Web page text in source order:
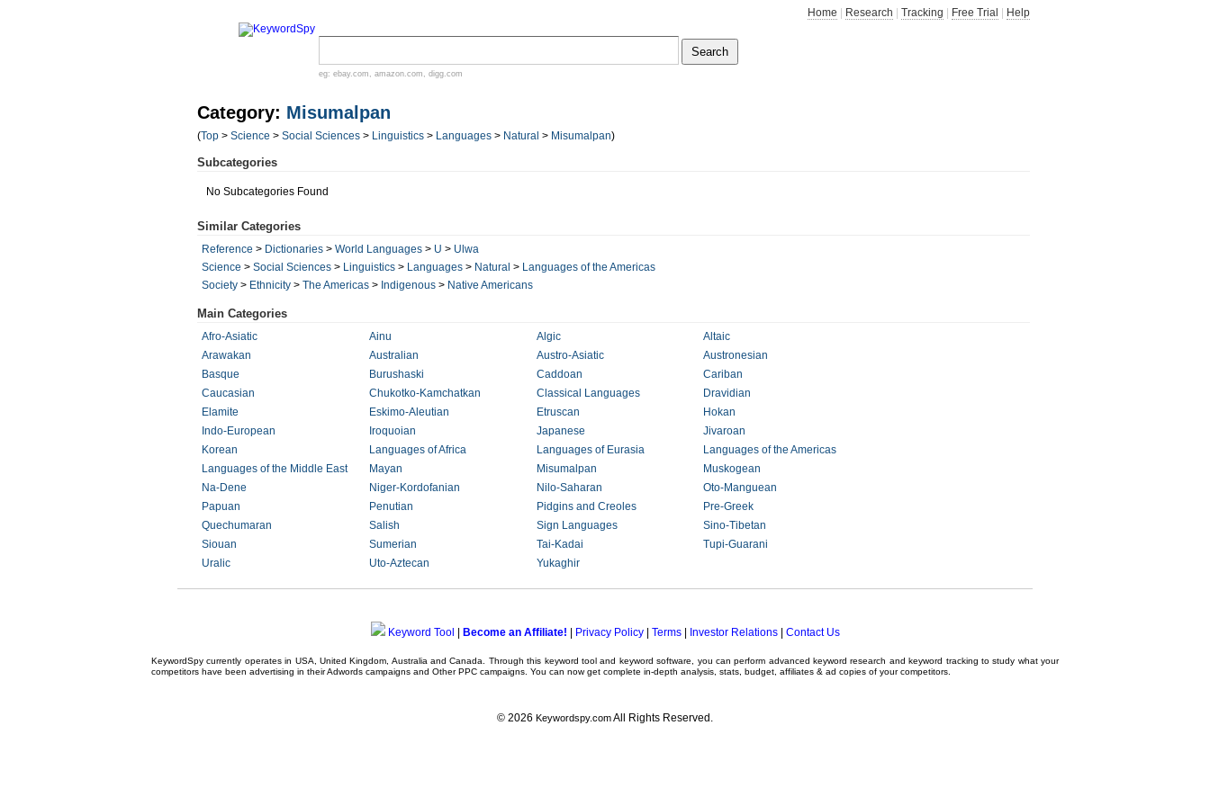
Home Research Tracking Free Trial Help
eg: ebay.com , amazon.com , digg.com
Category: Misumalpan
(Top > Science > Social Sciences > Linguistics > Languages > Natural > Misumalpan)
Subcategories
No Subcategories Found
Similar Categories
Reference > Dictionaries > World Languages > U > Ulwa
Science > Social Sciences > Linguistics > Languages > Natural > Languages of the Americas
Society > Ethnicity > The Americas > Indigenous > Native Americans
Main Categories
Afro-Asiatic Ainu Algic
Altaic
Arawakan
Australian Austro-Asiatic
Austronesian
Basque
Burushaski Caddoan
Cariban
Caucasian
Chukotko-Kamchatkan Classical Languages
Dravidian
Elamite
Eskimo-Aleutian Etruscan
Hokan
Indo-European
Iroquoian Japanese
Jivaroan
Korean
Languages of Africa Languages of Eurasia
Languages of the Americas
Languages of the Middle East
Mayan Misumalpan
Muskogean
Na-Dene
Niger-Kordofanian Nilo-Saharan
Oto-Manguean
Papuan
Penutian Pidgins and Creoles
Pre-Greek
Quechumaran
Salish Sign Languages
Sino-Tibetan
Siouan
Sumerian Tai-Kadai
Tupi-Guarani
Uralic
Uto-Aztecan Yukaghir
Keyword Tool Become an Affiliate! Privacy Policy| Terms| Investor Relations| Contact Us
KeywordSpy currently operates in USA, United Kingdom , Australia and Canada. Through this keyword tooland keyword software , you can perform advancedkeyword research andkeyword tracking to study what your
competitors have been advertising in theirAdwords campaigns and OtherPPC campaigns . You can now get complete in-depth analysis, stats, budget, affiliates & ad copies of your competitors.
© 2026 Keywordspy.comAll Rights Reserved.